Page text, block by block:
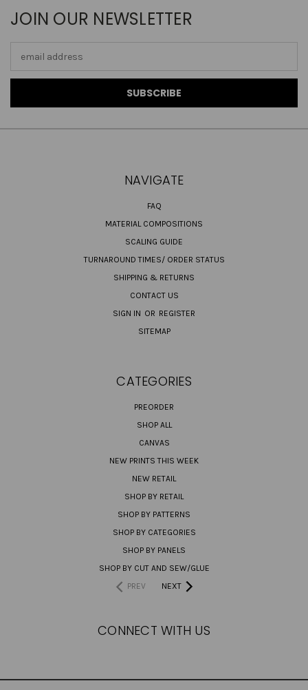
JOIN OUR NEWSLETTER
Address
NAVIGATE
FAQ
MATERIAL COMPOSITIONS
SCALING GUIDE
TURNAROUND TIMES/ ORDER STATUS
SHIPPING & RETURNS
CONTACT US
SIGN IN OR REGISTER
SITEMAP
CATEGORIES
PREORDER
SHOP ALL
CANVAS
NEW PRINTS THIS WEEK
NEW RETAIL
SHOP BY RETAIL
SHOP BY PATTERNS
SHOP BY CATEGORIES
SHOP BY PANELS
SHOP BY CUT AND SEW/GLUE
PREV
NEXT
CONNECT WITH US